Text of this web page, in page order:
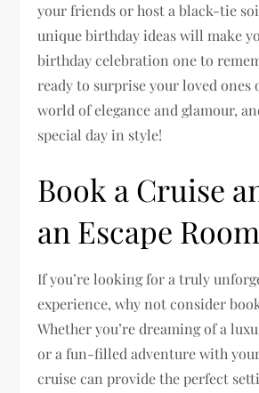
your friends or host a black-tie
unique birthday ideas will make
birthday celebration one to
ready to surprise your loved ones
world of elegance and glamour,
special day in style!
Book a Cruise
an Escape
If you’re looking for a truly
experience, why not consider
Whether you’re dreaming of a
or a fun-filled adventure with
cruise can provide the perfect